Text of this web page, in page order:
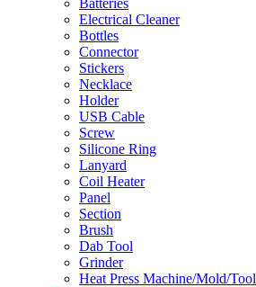
Batteries
Electrical Cleaner
Bottles
Connector
Stickers
Necklace
Holder
USB Cable
Screw
Silicone Ring
Lanyard
Coil Heater
Panel
Section
Brush
Dab Tool
Grinder
Heat Press Machine/Mold/Tool